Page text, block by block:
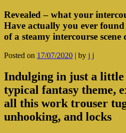
Revealed – what your
Have actually you ever
of a steamy intercourse
Posted on 17/07/2020 | by j j
Indulging in just a little
typical fantasy theme,
all this work trouser
unhooking, and locks